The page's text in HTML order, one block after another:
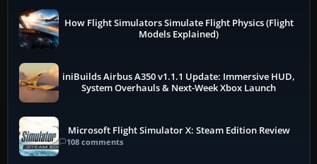
How Flight Simulators Simulate Flight Physics (Flight
Models Explained)
iniBuilds Airbus A350 v1.1.1 Update: Immersive HUD,
System Overhauls & Next-Week Xbox Launch
Microsoft Flight Simulator X: Steam Edition Review
108 comments